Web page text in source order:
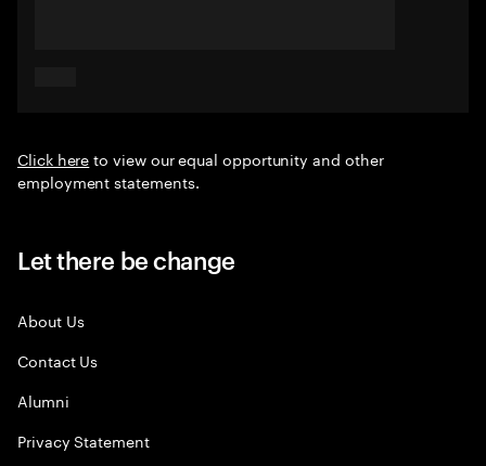
Click hereto view our equal opportunity and other
employment statements.
Let there be change
About Us
Contact Us
Alumni
Privacy Statement